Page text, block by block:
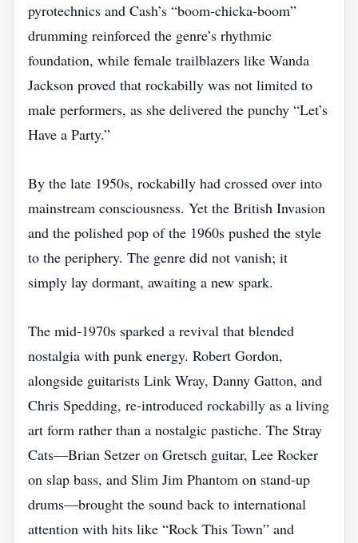
pyrotechnics and Cash’s “boom‑chicka‑boom”
drumming reinforced the genre’s rhythmic
foundation, while female trailblazers like Wanda
Jackson proved that rockabilly was not limited to
male performers, as she delivered the punchy “Let’s
Have a Party.”
By the late 1950s, rockabilly had crossed over into
mainstream consciousness. Yet the British Invasion
and the polished pop of the 1960s pushed the style
to the periphery. The genre did not vanish; it
simply lay dormant, awaiting a new spark.
The mid‑1970s sparked a revival that blended
nostalgia with punk energy. Robert Gordon,
alongside guitarists Link Wray, Danny Gatton, and
Chris Spedding, re‑introduced rockabilly as a living
art form rather than a nostalgic pastiche. The Stray
Cats—Brian Setzer on Gretsch guitar, Lee Rocker
on slap bass, and Slim Jim Phantom on stand‑up
drums—brought the sound back to international
attention with hits like “Rock This Town” and